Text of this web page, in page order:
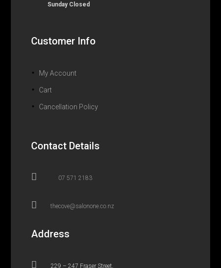
Sunday Closed
Customer Info
My Account
Cart
Cancellation Policy
Contact Details
 07 571 2183
 thecove@salonone.co.nz
Address
 229 – 247 Fraser Street,